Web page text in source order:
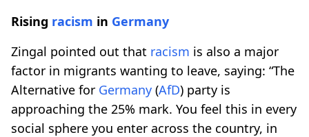
Rising racism in Germany
Zingal pointed out that racism is also a major
factor in migrants wanting to leave, saying: “The
Alternative for Germany (AfD) party is
approaching the 25% mark. You feel this in every
social sphere you enter across the country, in